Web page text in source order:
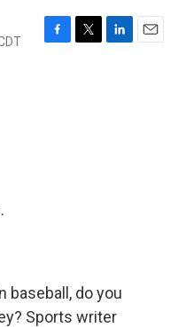
F
T
L
E
baseball, do you
Sports writer